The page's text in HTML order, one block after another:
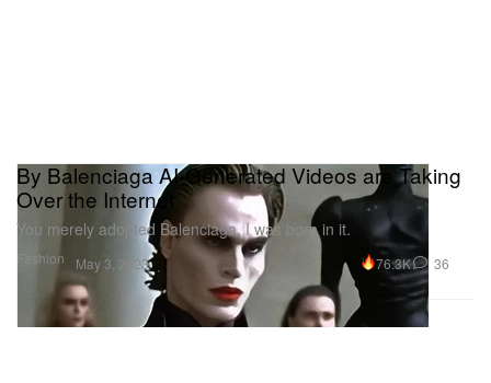
Fashion
By Balenciaga AI-Generated Videos are Taking
Over the Internet
You merely adopted Balenciaga, I was born in it.
May 3, 2023 76.3K 36